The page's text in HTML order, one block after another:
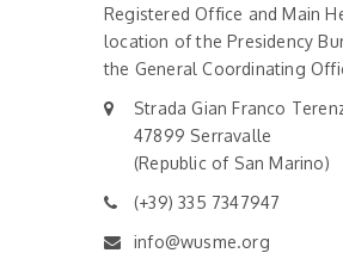
Registered Office and Main
location of the Presidency
the General Coordinating
Strada Gian Franco
47899 Serravalle
(Republic of San Marino)
(+39) 335 7347947
info@wusme.org